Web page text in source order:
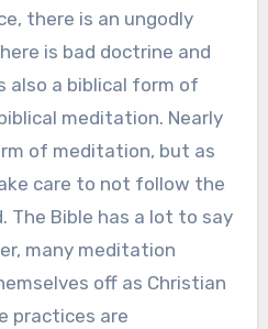
there is an ungodly
is bad doctrine and
also a biblical form of
meditation. Nearly
of meditation, but as
care to not follow the
The Bible has a lot to say
many meditation
off as Christian
practices are